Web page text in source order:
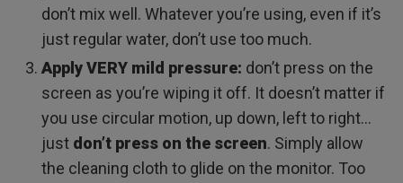
don’t mix well. Whatever you’re using, even if it’s
just regular water, don’t use too much.
Apply VERY mild pressure: don’t press on the
screen as you’re wiping it off. It doesn’t matter if
you use circular motion, up down, left to right…
just don’t press on the screen. Simply allow
the cleaning cloth to glide on the monitor. Too